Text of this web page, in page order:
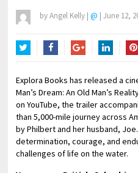
byAngel Kelly | @ | June 12,
Explora Books has released a
Man’s Dream: An Old Man’s
on YouTube, the trailer
than 5,000-mile journey across
by Philbert and her husband,
determination, courage, and
challenges of life on the water.